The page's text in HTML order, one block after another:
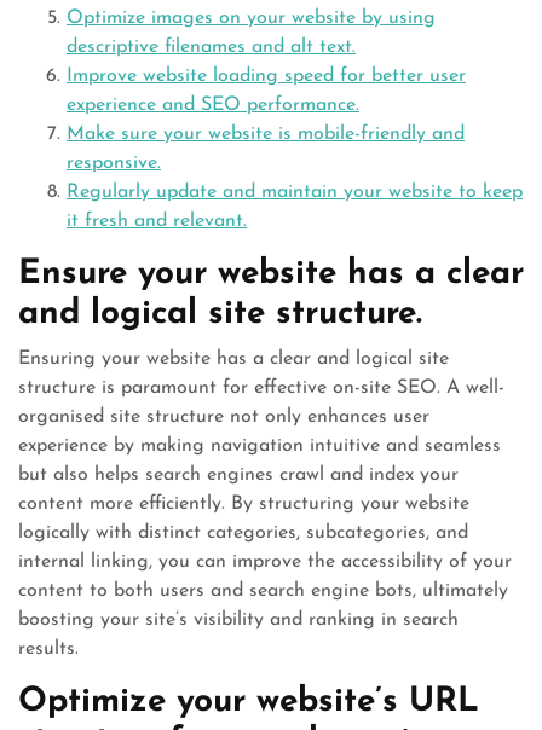
Optimize images on your website by using
descriptive filenames and alt text.
Improve website loading speed for better user
experience and SEO performance.
Make sure your website is mobile-friendly and
responsive.
Regularly update and maintain your website to keep
it fresh and relevant.
Ensure your website has a clear
and logical site structure.
Ensuring your website has a clear and logical site
structure is paramount for effective on-site SEO. A well-
organised site structure not only enhances user
experience by making navigation intuitive and seamless
but also helps search engines crawl and index your
content more efficiently. By structuring your website
logically with distinct categories, subcategories, and
internal linking, you can improve the accessibility of your
content to both users and search engine bots, ultimately
boosting your site’s visibility and ranking in search
results.
Optimize your website’s URL